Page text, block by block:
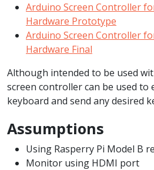
Arduino Screen Controller
Hardware Prototype
Arduino Screen Controller
Hardware Final
Although intended to be used
screen controller can be used to
keyboard and send any desired
Assumptions
Using Rasperry Pi Model B
Monitor using HDMI port